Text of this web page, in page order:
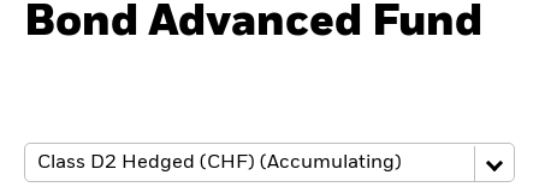
Products
ETFs & Indexing
Bond Advanced Fund